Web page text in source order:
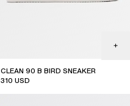
CLEAN 90 B BIRD SNEAKER
310 USD